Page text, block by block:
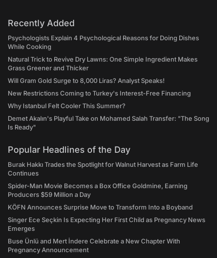
Recently Added
Psychologists Explain 4 Psychological Reasons for Doing Dishes
While Cooking
Natural Trick to Revive Dry Lawns: One Simple Ingredient Makes
Grass Greener and Thicker
Will Gram Gold Surge to 8,000 Liras? Analyst Speaks!
New Restrictions Coming to Turkey's Interest-Free Financing
Why Istanbul Felt Cooler This Summer?
Demet Akalın's Playful Take on Mohamed Salah Transfer: "The Song
Is Ready"
Popular Headlines of the Day
Burak Hakkı Trades the Spotlight for Walnut Harvest as Farm Life
Continues
Spider-Man Movie Becomes a Box Office Goldmine, Earning
Producers $59 Million a Day
KÖFN Announces Surprise Move to Transform Into a Boyband
Singer Ece Seçkin Is Expecting Her First Child as Pregnancy News
Emerges
Buse Ünlü and Mert İndere Celebrate a New Chapter With
Pregnancy Announcement